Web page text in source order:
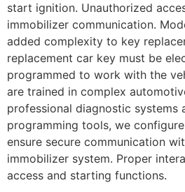
start ignition. Unauthorized
immobilizer communication.
added complexity to key
replacement car key must be
programmed to work with the
are trained in complex
professional diagnostic systems
programming tools, we
ensure secure communication
immobilizer system. Proper
access and starting functions.